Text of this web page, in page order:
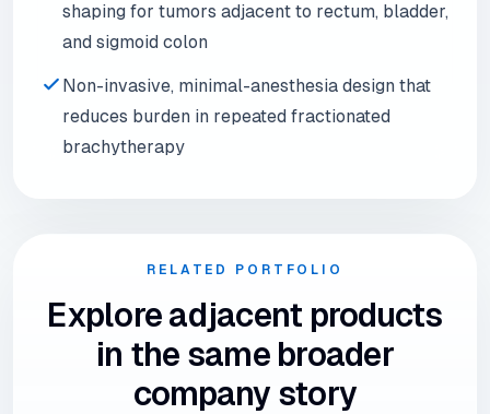
shaping for tumors adjacent to rectum, bladder,
and sigmoid colon
Non-invasive, minimal-anesthesia design that
reduces burden in repeated fractionated
brachytherapy
RELATED PORTFOLIO
Explore adjacent products
in the same broader
company story